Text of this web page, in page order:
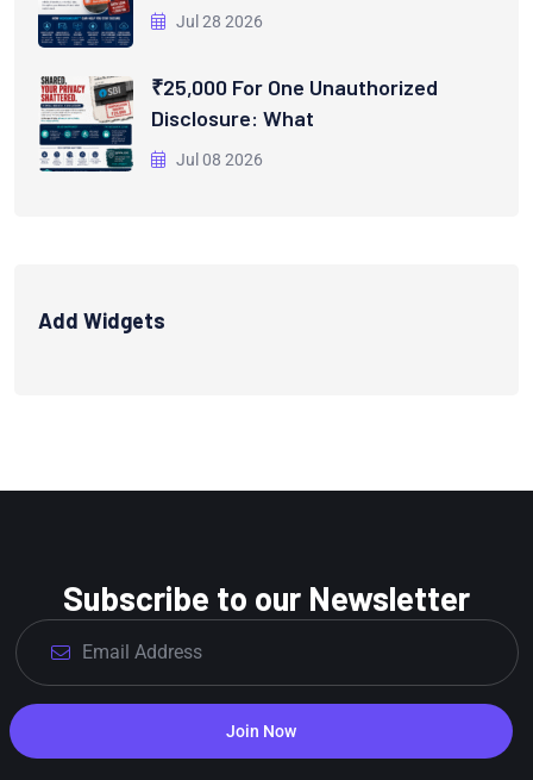
Jul 28 2026
₹25,000 For One Unauthorized
Disclosure: What
Jul 08 2026
Add Widgets
Subscribe to our Newsletter
Join Now